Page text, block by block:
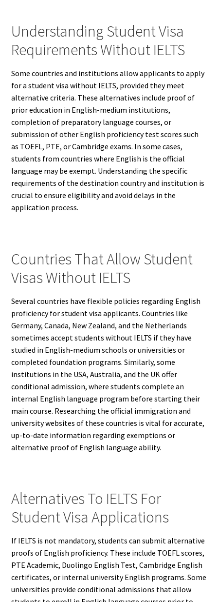
Understanding Student Visa
Requirements Without IELTS
Some countries and institutions allow applicants to apply
for a student visa without IELTS, provided they meet
alternative criteria. These alternatives include proof of
prior education in English-medium institutions,
completion of preparatory language courses, or
submission of other English proficiency test scores such
as TOEFL, PTE, or Cambridge exams. In some cases,
students from countries where English is the official
language may be exempt. Understanding the specific
requirements of the destination country and institution is
crucial to ensure eligibility and avoid delays in the
application process.
Countries That Allow Student
Visas Without IELTS
Several countries have flexible policies regarding English
proficiency for student visa applicants. Countries like
Germany, Canada, New Zealand, and the Netherlands
sometimes accept students without IELTS if they have
studied in English-medium schools or universities or
completed foundation programs. Similarly, some
institutions in the USA, Australia, and the UK offer
conditional admission, where students complete an
internal English language program before starting their
main course. Researching the official immigration and
university websites of these countries is vital for accurate,
up-to-date information regarding exemptions or
alternative proof of English language ability.
Alternatives To IELTS For
Student Visa Applications
If IELTS is not mandatory, students can submit alternative
proofs of English proficiency. These include TOEFL scores,
PTE Academic, Duolingo English Test, Cambridge English
certificates, or internal university English programs. Some
universities provide conditional admissions that allow